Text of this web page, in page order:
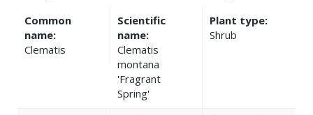
Common
name:
Clematis
Scientific
name:
Clematis
montana
'Fragrant
Spring'
Plant type:
Shrub